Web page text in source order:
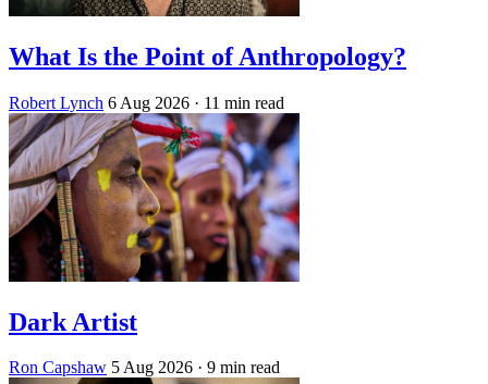
What Is the Point of Anthropology?
Robert Lynch 6 Aug 2026 · 11 min read
Dark Artist
Ron Capshaw 5 Aug 2026 · 9 min read